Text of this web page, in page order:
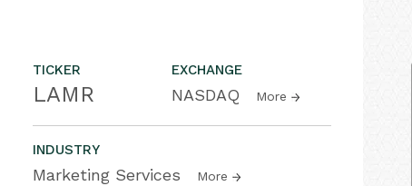
TICKER
LAMR
EXCHANGE
NASDAQ More
INDUSTRY
Marketing Services More